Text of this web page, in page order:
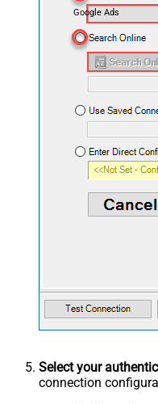
Google Ads
Select your
connection